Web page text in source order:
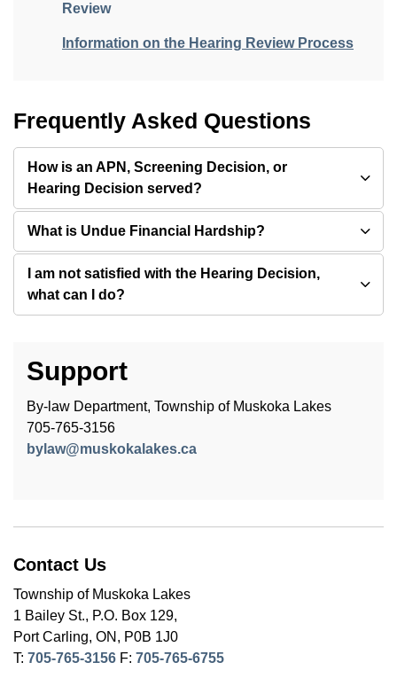
Review
Information on the Hearing Review Process
Frequently Asked Questions
How is an APN, Screening Decision, or
Hearing Decision served?
What is Undue Financial Hardship?
I am not satisfied with the Hearing Decision,
what can I do?
Support
By-law Department, Township of Muskoka Lakes
705-765-3156
bylaw@muskokalakes.ca
Contact Us
Township of Muskoka Lakes
1 Bailey St., P.O. Box 129,
Port Carling, ON, P0B 1J0
T: 705-765-3156 F: 705-765-6755